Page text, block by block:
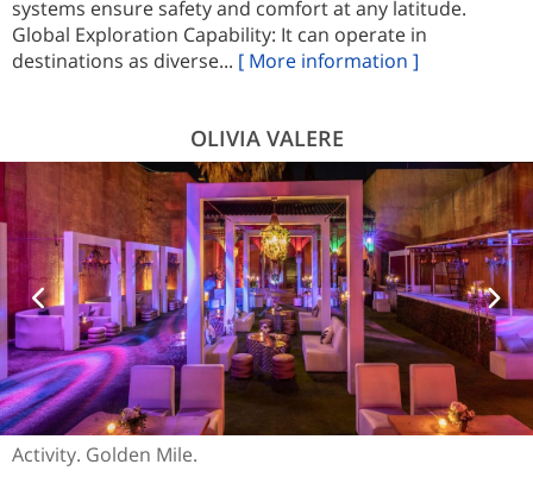
systems ensure safety and comfort at any latitude.
Global Exploration Capability: It can operate in
destinations as diverse... [ More information ]
OLIVIA VALERE
Activity. Golden Mile.